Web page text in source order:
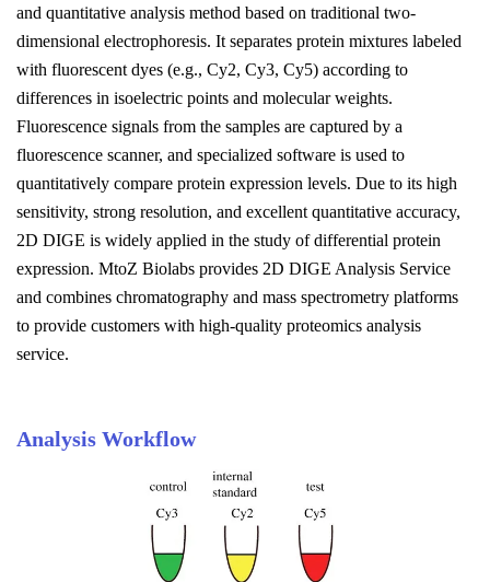
and quantitative analysis method based on traditional two-
dimensional electrophoresis. It separates protein mixtures labeled
with fluorescent dyes (e.g., Cy2, Cy3, Cy5) according to
differences in isoelectric points and molecular weights.
Fluorescence signals from the samples are captured by a
fluorescence scanner, and specialized software is used to
quantitatively compare protein expression levels. Due to its high
sensitivity, strong resolution, and excellent quantitative accuracy,
2D DIGE is widely applied in the study of differential protein
expression. MtoZ Biolabs provides 2D DIGE Analysis Service
and combines chromatography and mass spectrometry platforms
to provide customers with high-quality proteomics analysis
service.
Analysis Workflow